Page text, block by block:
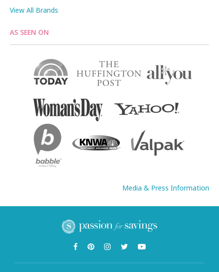
View All Brands
AS SEEN ON
Media & Press Information